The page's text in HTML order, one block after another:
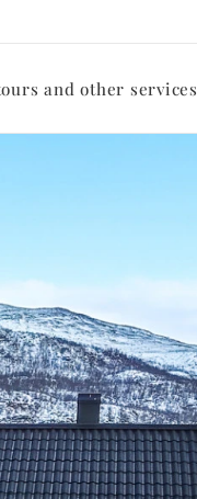
and other services